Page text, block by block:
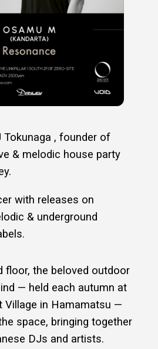
Tokunaga , founder of
& melodic house party
with releases on
& underground
floor, the beloved outdoor
— held each autumn at
Village in Hamamatsu —
space, bringing together
DJs and artists.